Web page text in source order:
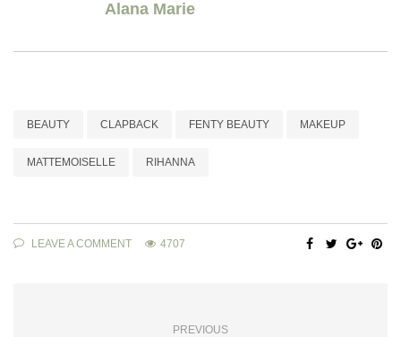
Alana Marie
BEAUTY CLAPBACK FENTY BEAUTY MAKEUP
MATTEMOISELLE RIHANNA
LEAVE A COMMENT 4707
PREVIOUS